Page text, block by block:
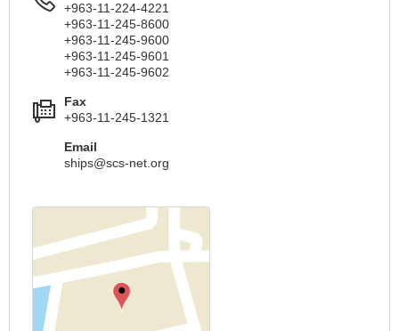
+963-11-224-4221
+963-11-245-8600
+963-11-245-9600
+963-11-245-9601
+963-11-245-9602
Fax
+963-11-245-1321
Email
ships@scs-net.org